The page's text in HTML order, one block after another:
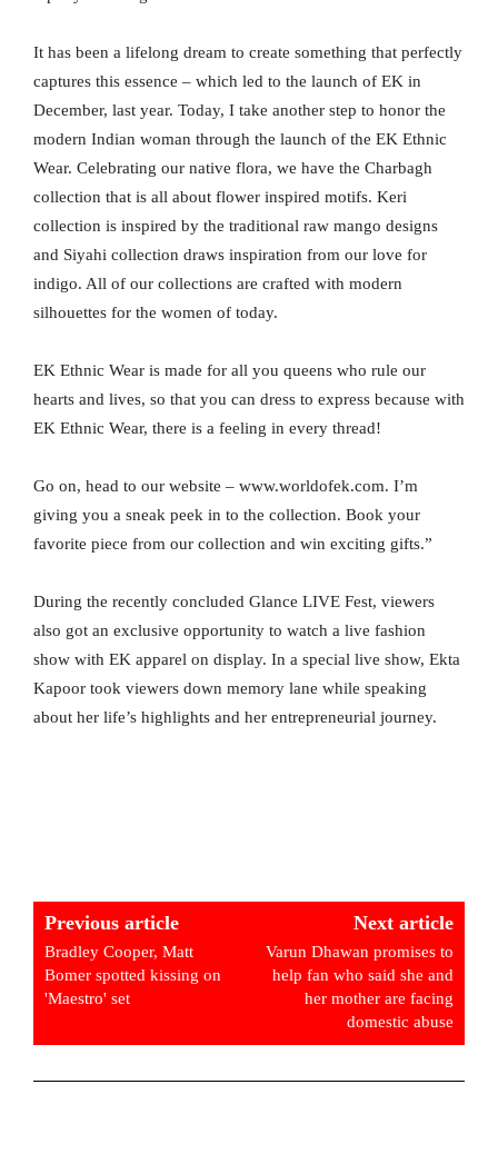
It has been a lifelong dream to create something that perfectly
captures this essence – which led to the launch of EK in
December, last year. Today, I take another step to honor the
modern Indian woman through the launch of the EK Ethnic
Wear. Celebrating our native flora, we have the Charbagh
collection that is all about flower inspired motifs. Keri
collection is inspired by the traditional raw mango designs
and Siyahi collection draws inspiration from our love for
indigo. All of our collections are crafted with modern
silhouettes for the women of today.
EK Ethnic Wear is made for all you queens who rule our
hearts and lives, so that you can dress to express because with
EK Ethnic Wear, there is a feeling in every thread!
Go on, head to our website – www.worldofek.com. I’m
giving you a sneak peek in to the collection. Book your
favorite piece from our collection and win exciting gifts.”
During the recently concluded Glance LIVE Fest, viewers
also got an exclusive opportunity to watch a live fashion
show with EK apparel on display. In a special live show, Ekta
Kapoor took viewers down memory lane while speaking
about her life’s highlights and her entrepreneurial journey.
Previous article
Bradley Cooper, Matt
Bomer spotted kissing on
'Maestro' set
Next article
Varun Dhawan promises to
help fan who said she and
her mother are facing
domestic abuse